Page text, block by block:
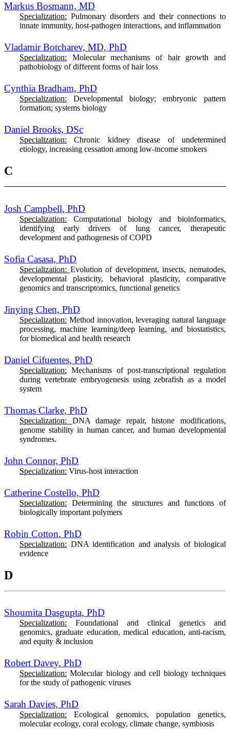
Markus Bosmann, MD
Specialization: Pulmonary disorders and their connections to
innate immunity, host-pathogen interactions, and inflammation
Vladamir Botcharev, MD, PhD
Specialization: Molecular mechanisms of hair growth and
pathobiology of different forms of hair loss
Cynthia Bradham, PhD
Specialization: Developmental biology; embryonic pattern
formation; systems biology
Daniel Brooks, DSc
Specialization: Chronic kidney disease of undetermined
etiology, increasing cessation among low-income smokers
C
Josh Campbell, PhD
Specialization: Computational biology and bioinformatics,
identifying early drivers of lung cancer, therapeutic
development and pathogenesis of COPD
Sofia Casasa, PhD
Specialization: Evolution of development, insects, nematodes,
developmental plasticity, behavioral plasticity, comparative
genomics and transcriptomics, functional genetics
Jinying Chen, PhD
Specialization: Method innovation, leveraging natural language
processing, machine learning/deep learning, and biostatistics,
for biomedical and health research
Daniel Cifuentes, PhD
Specialization: Mechanisms of post-transcriptional regulation
during vertebrate embryogenesis using zebrafish as a model
system
Thomas Clarke, PhD
Specialization: DNA damage repair, histone modifications,
genome stability in human cancer, and human developmental
syndromes.
John Connor, PhD
Specialization: Virus-host interaction
Catherine Costello, PhD
Specialization: Determining the structures and functions of
biologically important polymers
Robin Cotton, PhD
Specialization: DNA identification and analysis of biological
evidence
D
Shoumita Dasgupta, PhD
Specialization: Foundational and clinical genetics and
genomics, graduate education, medical education, anti-racism,
and equity & inclusion
Robert Davey, PhD
Specialization: Molecular biology and cell biology techniques
for the study of pathogenic viruses
Sarah Davies, PhD
Specialization: Ecological genomics, population genetics,
molecular ecology, coral ecology, climate change, symbiosis